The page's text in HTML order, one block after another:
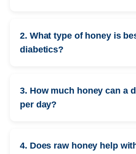
2. What type of honey is
diabetics?
3. How much honey can a
per day?
4. Does raw honey help